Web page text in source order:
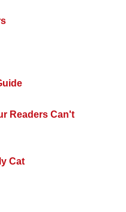
Readers Can't
Cat